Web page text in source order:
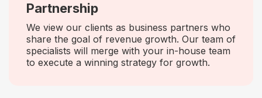
Partnership
We view our clients as business partners who
share the goal of revenue growth. Our team of
specialists will merge with your in-house team
to execute a winning strategy for growth.